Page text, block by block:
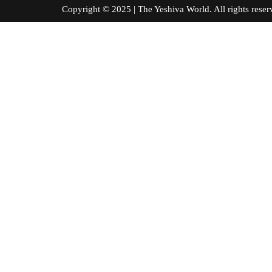
Copyright © 2025 | The Yeshiva World. All